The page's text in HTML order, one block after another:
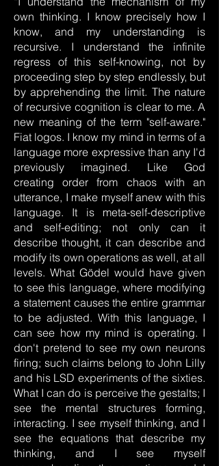
own thinking. I know precisely how I
know, and my understanding is
recursive. I understand the infinite
regress of this self-knowing, not by
proceeding step by step endlessly, but
by apprehending the limit. The nature
of recursive cognition is clear to me. A
new meaning of the term "self-aware."
Fiat logos. I know my mind in terms of a
language more expressive than any I'd
previously imagined. Like God
creating order from chaos with an
utterance, I make myself anew with this
language. It is meta-self-descriptive
and self-editing; not only can it
describe thought, it can describe and
modify its own operations as well, at all
levels. What Gödel would have given
to see this language, where modifying
a statement causes the entire grammar
to be adjusted. With this language, I
can see how my mind is operating. I
don't pretend to see my own neurons
firing; such claims belong to John Lilly
and his LSD experiments of the sixties.
What I can do is perceive the gestalts; I
see the mental structures forming,
interacting. I see myself thinking, and I
see the equations that describe my
thinking, and I see myself